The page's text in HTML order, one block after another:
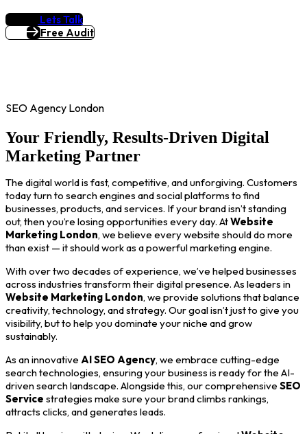
Lets Talk
Free Audit
SEO Agency London
Your Friendly, Results-Driven Digital
Marketing Partner
The digital world is fast, competitive, and unforgiving. Customers
today turn to search engines and social platforms to find
businesses, products, and services. If your brand isn’t standing
out, then you’re losing opportunities every day. AtWebsite
Marketing London, we believe every website should do more
than exist — it should work as a powerful marketing engine.
With over two decades of experience, we’ve helped businesses
across industries transform their digital presence. As leaders in
Website Marketing London, we provide solutions that balance
creativity, technology, and strategy. Our goal isn’t just to give you
visibility, but to help you dominate your niche and grow
sustainably.
As an innovative AI SEO Agency, we embrace cutting-edge
search technologies, ensuring your business is ready for the AI-
driven search landscape. Alongside this, our comprehensive SEO
Service strategies make sure your brand climbs rankings,
attracts clicks, and generates leads.